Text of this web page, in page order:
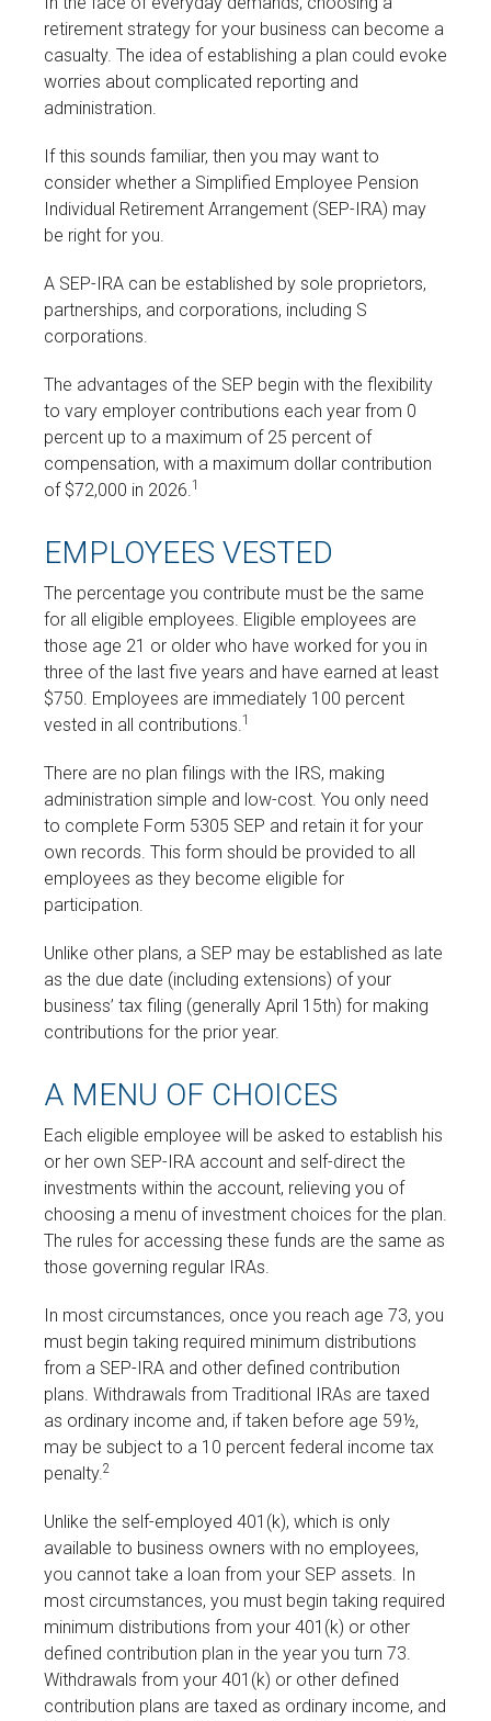
retirement strategy for your business can become a
casualty. The idea of establishing a plan could evoke
worries about complicated reporting and
administration.
If this sounds familiar, then you may want to
consider whether a Simplified Employee Pension
Individual Retirement Arrangement (SEP-IRA) may
be right for you.
A SEP-IRA can be established by sole proprietors,
partnerships, and corporations, including S
corporations.
The advantages of the SEP begin with the flexibility
to vary employer contributions each year from 0
percent up to a maximum of 25 percent of
compensation, with a maximum dollar contribution
of $72,000 in 2026.1
EMPLOYEES VESTED
The percentage you contribute must be the same
for all eligible employees. Eligible employees are
those age 21 or older who have worked for you in
three of the last five years and have earned at least
$750. Employees are immediately 100 percent
vested in all contributions.1
There are no plan filings with the IRS, making
administration simple and low-cost. You only need
to complete Form 5305 SEP and retain it for your
own records. This form should be provided to all
employees as they become eligible for
participation.
Unlike other plans, a SEP may be established as late
as the due date (including extensions) of your
business’ tax filing (generally April 15th) for making
contributions for the prior year.
A MENU OF CHOICES
Each eligible employee will be asked to establish his
or her own SEP-IRA account and self-direct the
investments within the account, relieving you of
choosing a menu of investment choices for the plan.
The rules for accessing these funds are the same as
those governing regular IRAs.
In most circumstances, once you reach age 73, you
must begin taking required minimum distributions
from a SEP-IRA and other defined contribution
plans. Withdrawals from Traditional IRAs are taxed
as ordinary income and, if taken before age 59½,
may be subject to a 10 percent federal income tax
penalty.2
Unlike the self-employed 401(k), which is only
available to business owners with no employees,
you cannot take a loan from your SEP assets. In
most circumstances, you must begin taking required
minimum distributions from your 401(k) or other
defined contribution plan in the year you turn 73.
Withdrawals from your 401(k) or other defined
contribution plans are taxed as ordinary income, and